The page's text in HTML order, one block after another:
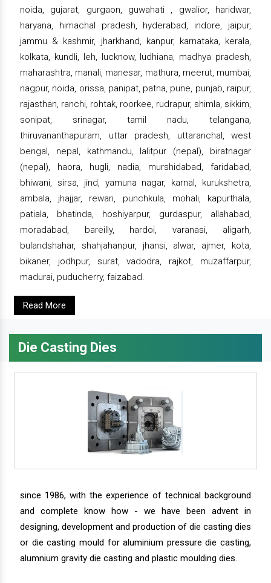
noida, gujarat, gurgaon, guwahati , gwalior, haridwar,
haryana, himachal pradesh, hyderabad, indore, jaipur,
jammu & kashmir, jharkhand, kanpur, karnataka, kerala,
kolkata, kundli, leh, lucknow, ludhiana, madhya pradesh,
maharashtra, manali, manesar, mathura, meerut, mumbai,
nagpur, noida, orissa, panipat, patna, pune, punjab, raipur,
rajasthan, ranchi, rohtak, roorkee, rudrapur, shimla, sikkim,
sonipat, srinagar, tamil nadu, telangana,
thiruvananthapuram, uttar pradesh, uttaranchal, west
bengal, nepal, kathmandu, lalitpur (nepal), biratnagar
(nepal), haora, hugli, nadia, murshidabad, faridabad,
bhiwani, sirsa, jind, yamuna nagar, karnal, kurukshetra,
ambala, jhajjar, rewari, punchkula, mohali, kapurthala,
patiala, bhatinda, hoshiyarpur, gurdaspur, allahabad,
moradabad, bareilly, hardoi, varanasi, aligarh,
bulandshahar, shahjahanpur, jhansi, alwar, ajmer, kota,
bikaner, jodhpur, surat, vadodra, rajkot, muzaffarpur,
madurai, puducherry, faizabad.
Read More
Die Casting Dies
since 1986, with the experience of technical background
and complete know how - we have been advent in
designing, development and production of die casting dies
or die casting mould for aluminium pressure die casting,
alumnium gravity die casting and plastic moulding dies.